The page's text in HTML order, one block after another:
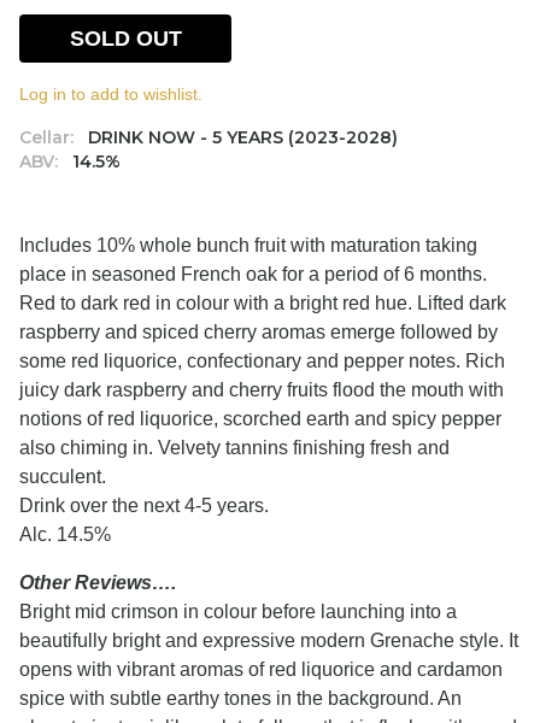
Cellar:
DRINK NOW - 5 YEARS (2023-2028)
ABV:
14.5%
SOLD OUT
Log in to add to wishlist.
Includes 10% whole bunch fruit with maturation taking
place in seasoned French oak for a period of 6 months.
Red to dark red in colour with a bright red hue. Lifted dark
raspberry and spiced cherry aromas emerge followed by
some red liquorice, confectionary and pepper notes. Rich
juicy dark raspberry and cherry fruits flood the mouth with
notions of red liquorice, scorched earth and spicy pepper
also chiming in. Velvety tannins finishing fresh and
succulent.
Drink over the next 4-5 years.
Alc. 14.5%
Other Reviews….
Bright mid crimson in colour before launching into a
beautifully bright and expressive modern Grenache style. It
opens with vibrant aromas of red liquorice and cardamon
spice with subtle earthy tones in the background. An